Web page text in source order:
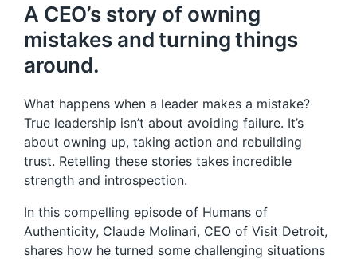
A CEO’s story of owning
mistakes and turning things
around.
What happens when a leader makes a mistake?
True leadership isn’t about avoiding failure. It’s
about owning up, taking action and rebuilding
trust. Retelling these stories takes incredible
strength and introspection.
In this compelling episode of Humans of
Authenticity, Claude Molinari, CEO of Visit Detroit,
shares how he turned some challenging situations